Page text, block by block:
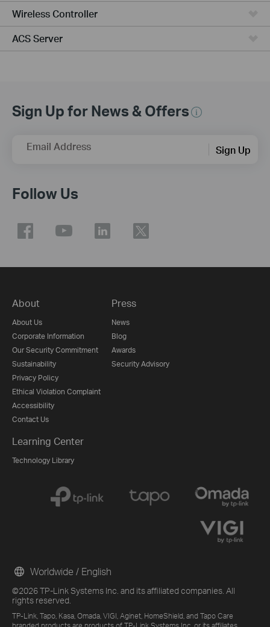
Wireless Controller
ACS Server
Sign Up for News & Offers
Email Address Sign Up
Follow Us
About
About Us
Corporate Information
Our Security Commitment
Sustainability
Privacy Policy
Ethical Violation Complaint
Accessibility
Contact Us
Press
News
Blog
Awards
Security Advisory
Learning Center
Technology Library
©2026 TP-Link Systems Inc. and its affiliated companies. All
rights reserved.
TP-Link, Tapo, Kasa, Omada, VIGI, Aginet, HomeShield, and Tapo Care
Worldwide / English